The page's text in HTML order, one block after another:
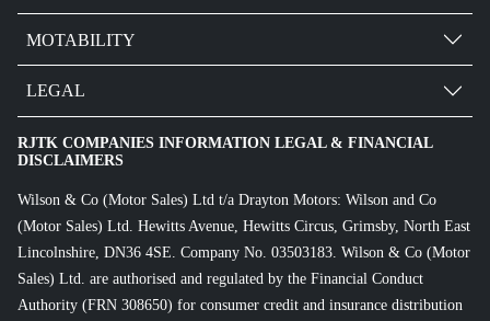
MOTABILITY
LEGAL
RJTK COMPANIES INFORMATION LEGAL & FINANCIAL
DISCLAIMERS
Wilson & Co (Motor Sales) Ltd t/a Drayton Motors: Wilson and Co
(Motor Sales) Ltd. Hewitts Avenue, Hewitts Circus, Grimsby, North East
Lincolnshire, DN36 4SE. Company No. 03503183. Wilson & Co (Motor
Sales) Ltd. are authorised and regulated by the Financial Conduct
Authority (FRN 308650) for consumer credit and insurance distribution